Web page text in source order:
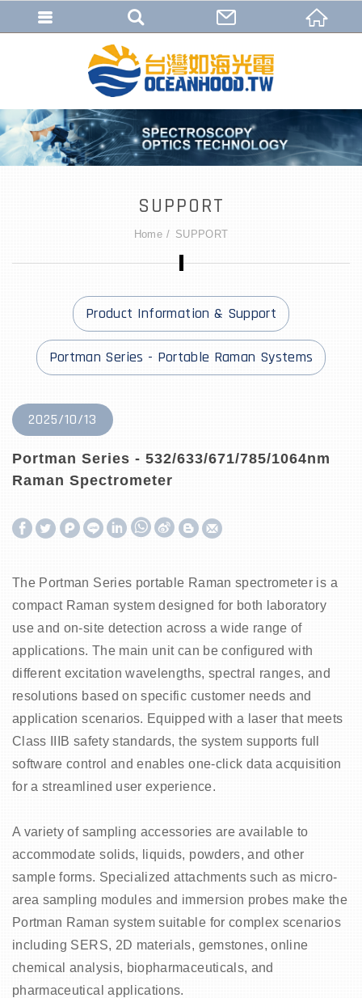
SUPPORT
Home SUPPORT
Product Information & Support
Portman Series - Portable Raman Systems
2025/10/13
Portman Series - 532/633/671/785/1064nm
Raman Spectrometer
h
a
t
s
A
p
p
i
n
a
W
e
i
b
o
The Portman Series portable Raman spectrometer is a
compact Raman system designed for both laboratory
use and on-site detection across a wide range of
applications. The main unit can be configured with
different excitation wavelengths, spectral ranges, and
resolutions based on specific customer needs and
application scenarios. Equipped with a laser that meets
Class IIIB safety standards, the system supports full
software control and enables one-click data acquisition
for a streamlined user experience.
A variety of sampling accessories are available to
accommodate solids, liquids, powders, and other
sample forms. Specialized attachments such as micro-
area sampling modules and immersion probes make the
Portman Raman system suitable for complex scenarios
including SERS, 2D materials, gemstones, online
chemical analysis, biopharmaceuticals, and
pharmaceutical applications.